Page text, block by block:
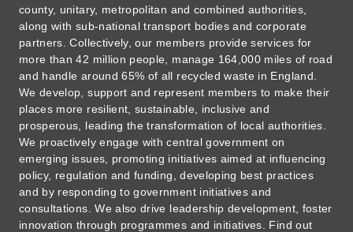
county, unitary, metropolitan and combined authorities,
along with sub-national transport bodies and corporate
partners. Collectively, our members provide services for
more than 42 million people, manage 164,000 miles of road
and handle around 65% of all recycled waste in England.
We develop, support and represent members to make their
places more resilient, sustainable, inclusive and
prosperous, leading the transformation of local authorities.
We proactively engage with central government on
emerging issues, promoting initiatives aimed at influencing
policy, regulation and funding, developing best practices
and by responding to government initiatives and
consultations. We also drive leadership development, foster
innovation through programmes and initiatives. Find out